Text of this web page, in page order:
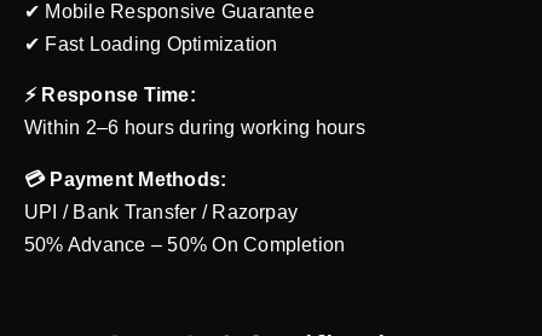
✔ Mobile Responsive Guarantee
✔ Fast Loading Optimization
⚡ Response Time:
Within 2–6 hours during working hours
💳 Payment Methods:
UPI / Bank Transfer / Razorpay
50% Advance – 50% On Completion